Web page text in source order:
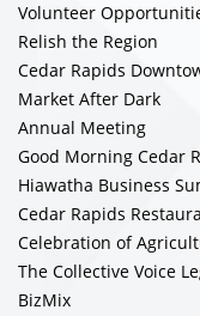
Volunteer
Relish the Region
Cedar Rapids
Market After Dark
Annual Meeting
Good Morning Cedar
Hiawatha Business
Cedar Rapids
Celebration of
The Collective Voice
BizMix